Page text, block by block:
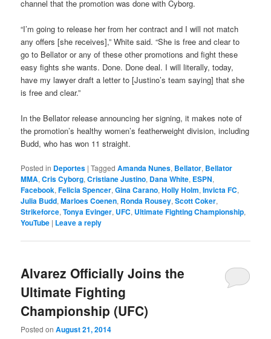
channel that the promotion was done with Cyborg.
“I’m going to release her from her contract and I will not match
any offers [she receives],” White said. “She is free and clear to
go to Bellator or any of these other promotions and fight these
easy fights she wants. Done. Done deal. I will literally, today,
have my lawyer draft a letter to [Justino’s team saying] that she
is free and clear.”
In the Bellator release announcing her signing, it makes note of
the promotion’s healthy women’s featherweight division, including
Budd, who has won 11 straight.
Posted in Deportes |Tagged Amanda Nunes, Bellator, Bellator
MMA,Cris Cyborg,Cristiane Justino, Dana White, ESPN,
Facebook,Felicia Spencer,Gina Carano,Holly Holm,Invicta FC,
Julia Budd,Marloes Coenen, Ronda Rousey,Scott Coker,
Strikeforce,Tonya Evinger, UFC, Ultimate Fighting Championship,
YouTube | Leave a reply
Alvarez Officially Joins the
Ultimate Fighting
Championship (UFC)
Posted onAugust 21, 2014